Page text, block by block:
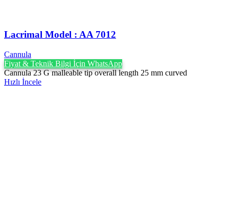
Lacrimal Model : AA 7012
Cannula
Fiyat & Teknik Bilgi İçin WhatsApp
Cannula 23 G malleable tip overall length 25 mm curved
Hızlı İncele